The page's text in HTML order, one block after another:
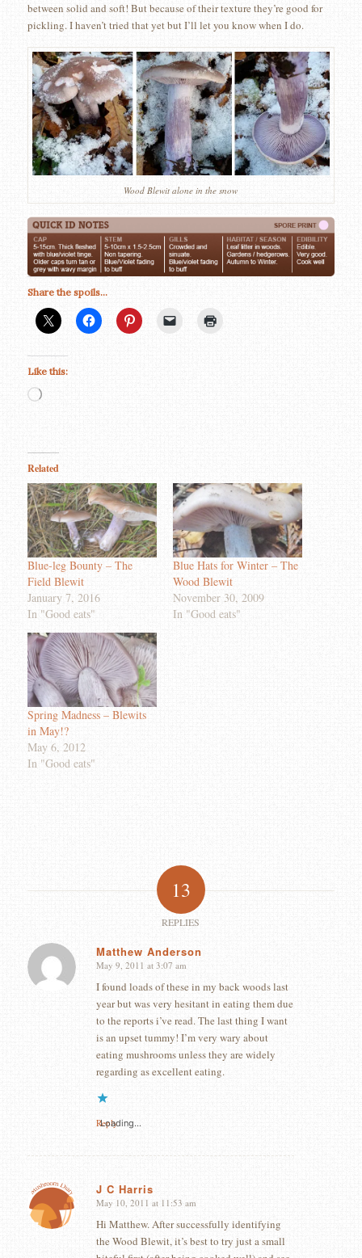
between solid and soft! But because of their texture they’re good for
pickling. I haven’t tried that yet but I’ll let you know when I do.
Wood Blewit alone in the snow
Share the spoils...
Like this:
Loading…
Related
Blue-leg Bounty – The
Field Blewit
January 7, 2016
In "Good eats"
Blue Hats for Winter – The
Wood Blewit
November 30, 2009
In "Good eats"
Spring Madness – Blewits
in May!?
May 6, 2012
In "Good eats"
13
REPLIES
Matthew Anderson
says:
May 9, 2011 at 3:07 am
I found loads of these in my back woods last
year but was very hesitant in eating them due
to the reports i’ve read. The last thing I want
is an upset tummy! I’m very wary about
eating mushrooms unless they are widely
regarding as excellent eating.
Loading...
Reply
J C Harris
says:
May 10, 2011 at 11:53 am
Hi Matthew. After successfully identifying
the Wood Blewit, it’s best to try just a small